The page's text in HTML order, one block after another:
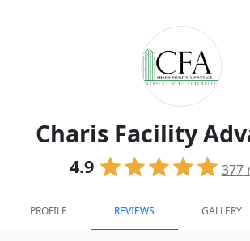
Charis Facility
4.9 377
PROFILE REVIEWS GALLERY